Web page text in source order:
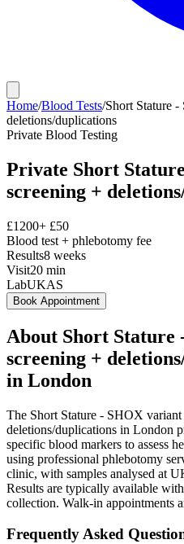
Home/Blood Tests/Short Stature
deletions/duplications
Private Blood Testing
Private Short
screening +
£1200+ £50
Blood test + phlebotomy fee
Results8 weeks
Visit20 min
LabUKAS
Book Appointment
About Short Stature
screening +
in London
The Short Stature - SHOX variant
deletions/duplications in London
specific blood markers to assess
using professional phlebotomy
clinic, with samples analysed at
Results are typically available
collection. Walk-in appointments
Frequently Asked